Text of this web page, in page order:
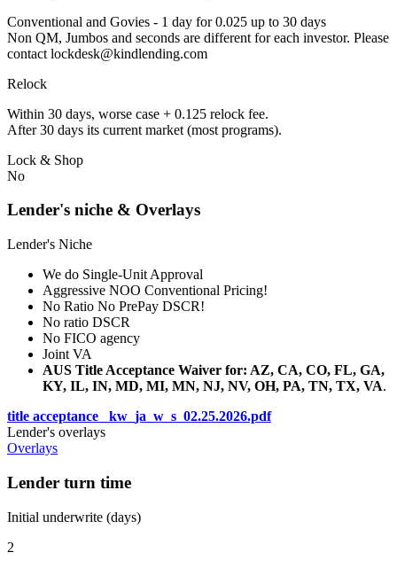
Conventional and Govies - 1 day for 0.025 up to 30 days
Non QM, Jumbos and seconds are different for each investor. Please
contact lockdesk@kindlending.com
Relock
Within 30 days, worse case + 0.125 relock fee.
After 30 days its current market (most programs).
Lock & Shop
No
Lender's niche & Overlays
Lender's Niche
We do Single-Unit Approval
Aggressive NOO Conventional Pricing!
No Ratio No PrePay DSCR!
No ratio DSCR
No FICO agency
Joint VA
AUS Title Acceptance Waiver for: AZ, CA, CO, FL, GA,
KY, IL, IN, MD, MI, MN, NJ, NV, OH, PA, TN, TX, VA.
title acceptance _kw_ja_w_s_02.25.2026.pdf
Lender's overlays
Overlays
Lender turn time
Initial underwrite (days)
2